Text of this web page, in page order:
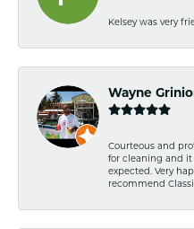
Kelsey was very
Wayne
Courteous and
for cleaning and it
expected. Very
recommend